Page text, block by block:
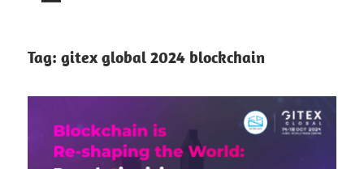
Tag: gitex global 2024 blockchain